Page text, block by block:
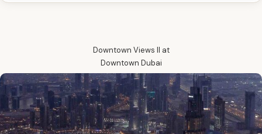
Downtown Views II at
Downtown Dubai